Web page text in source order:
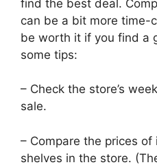
find the best deal.
can be a bit more time-
be worth it if you find a
some tips:
– Check the store’s
sale.
– Compare the prices
shelves in the store.